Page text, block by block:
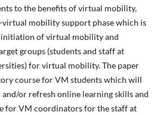
to the benefits of virtual mobility,
mobility support phase which is
initiation of virtual mobility and
groups (students and staff at
for virtual mobility. The paper
course for VM students which will
or refresh online learning skills and
for VM coordinators for the staff at